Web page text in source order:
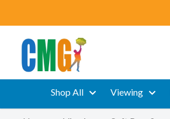
Shop All Viewing